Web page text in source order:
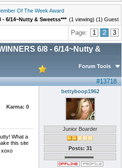
Of The Week Award
- 6/14~Nutty & Sweetss*** (1 viewing) (1) Guest
Page: 1 2 3
6/8 - 6/14~Nutty &
Forum Tools
#13718
Karma: 0
What a
this site
xoxo
bettyboop1962
Junior Boarder
Posts: 31